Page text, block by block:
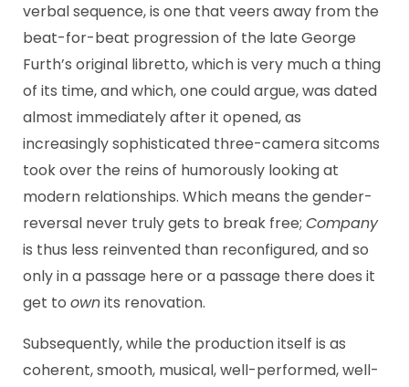
verbal sequence, is one that veers away from the
beat-for-beat progression of the late George
Furth’s original libretto, which is very much a thing
of its time, and which, one could argue, was dated
almost immediately after it opened, as
increasingly sophisticated three-camera sitcoms
took over the reins of humorously looking at
modern relationships. Which means the gender-
reversal never truly gets to break free; Company
is thus less reinvented than reconfigured, and so
only in a passage here or a passage there does it
get to ownits renovation.
Subsequently, while the production itself is as
coherent, smooth, musical, well-performed, well-